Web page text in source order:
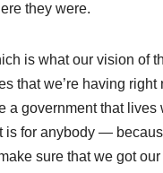
they were.
is what our vision of
that we’re having
a government that
for anybody —
sure that we got